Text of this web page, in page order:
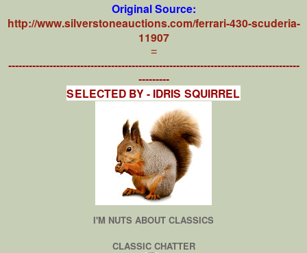
Original Source:
http://www.silverstoneauctions.com/ferrari-430-scuderia-
11907
=
-------------------------------------------------------------------------------------
---------
SELECTED BY - IDRIS SQUIRREL
I'M NUTS ABOUT CLASSICS
CLASSIC CHATTER